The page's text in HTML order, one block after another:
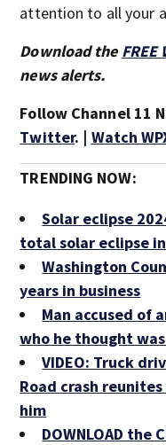
attention to all your
Download the FREE
news alerts.
Follow Channel 11
Twitter. | Watch
TRENDING NOW:
Solar eclipse
total solar eclipse
Washington
years in business
Man accused of
who he thought
VIDEO: Truck
Road crash
him
DOWNLOAD the